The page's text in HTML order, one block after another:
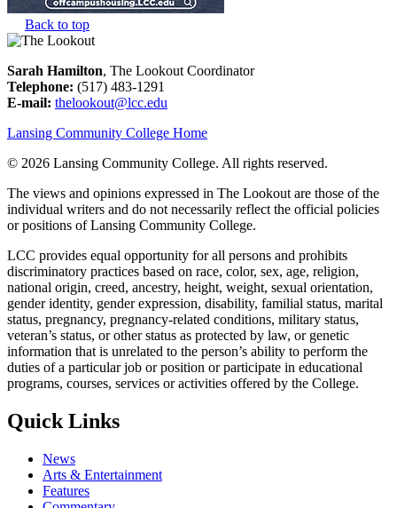
Back to top
Sarah Hamilton, The Lookout Coordinator
Telephone: (517) 483-1291
E-mail: thelookout@lcc.edu
Lansing Community College Home
© 2026 Lansing Community College. All rights reserved.
The views and opinions expressed in The Lookout are those of the
individual writers and do not necessarily reflect the official policies
or positions of Lansing Community College.
LCC provides equal opportunity for all persons and prohibits
discriminatory practices based on race, color, sex, age, religion,
national origin, creed, ancestry, height, weight, sexual orientation,
gender identity, gender expression, disability, familial status, marital
status, pregnancy, pregnancy-related conditions, military status,
veteran’s status, or other status as protected by law, or genetic
information that is unrelated to the person’s ability to perform the
duties of a particular job or position or participate in educational
programs, courses, services or activities offered by the College.
Quick Links
News
Arts & Entertainment
Features